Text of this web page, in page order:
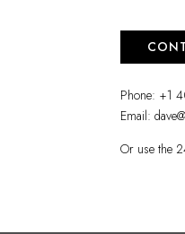
Phone: +1
Email:
Or use the